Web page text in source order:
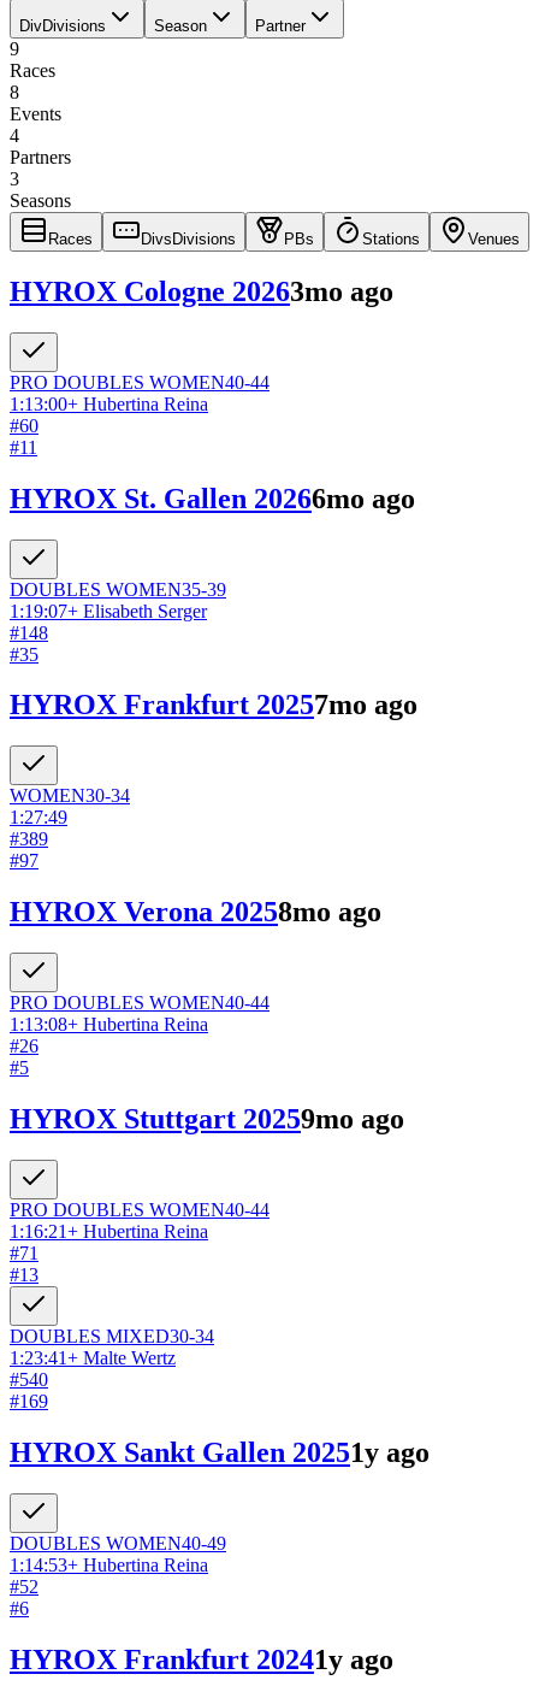
DivDivisions Season Partner
9
Races
8
Events
4
Partners
3
Seasons
Races Divs Divisions PBs Stations Venues
HYROX Cologne 20263mo ago
PRO DOUBLES WOMEN40-44
1:13:00+ Hubertina Reina
#60
#11
HYROX St. Gallen 20266mo ago
DOUBLES WOMEN35-39
1:19:07+ Elisabeth Serger
#148
#35
HYROX Frankfurt 20257mo ago
WOMEN30-34
1:27:49
#389
#97
HYROX Verona 20258mo ago
PRO DOUBLES WOMEN40-44
1:13:08+ Hubertina Reina
#26
#5
HYROX Stuttgart 20259mo ago
PRO DOUBLES WOMEN40-44
1:16:21+ Hubertina Reina
#71
#13
DOUBLES MIXED30-34
1:23:41+ Malte Wertz
#540
#169
HYROX Sankt Gallen 20251y ago
DOUBLES WOMEN40-49
1:14:53+ Hubertina Reina
#52
#6
HYROX Frankfurt 20241y ago